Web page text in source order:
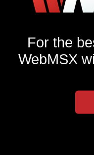
For the
WebMSX